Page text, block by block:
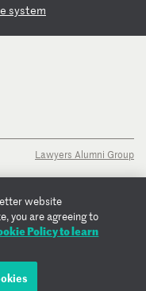
e system
Lawyers Alumni Group
website
you are agreeing to
Policy to learn